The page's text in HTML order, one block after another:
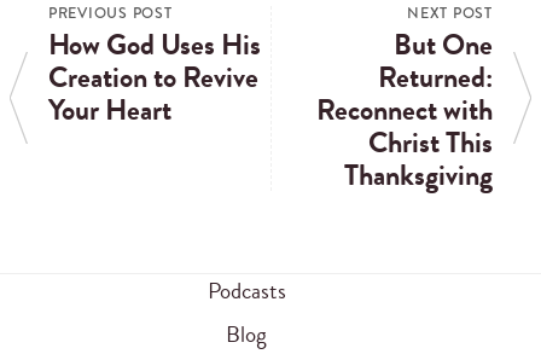
PREVIOUS POST
How God Uses His
Creation to Revive
Your Heart
NEXT POST
But One
Returned:
Reconnect with
Christ This
Thanksgiving
Podcasts
Blog